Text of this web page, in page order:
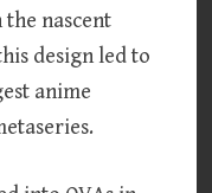
the nascent
design led to
anime